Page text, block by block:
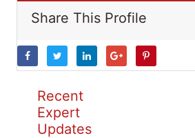
Share This Profile
Recent
Expert
Updates